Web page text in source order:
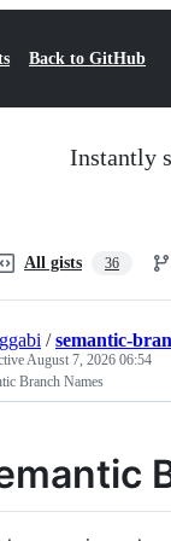
Back to GitHub
Instantly
All gists 36
/semantic-
August 7, 2026 06:54
Branch Names